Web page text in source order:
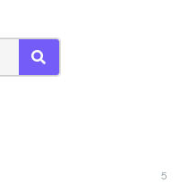
SEARCH
5